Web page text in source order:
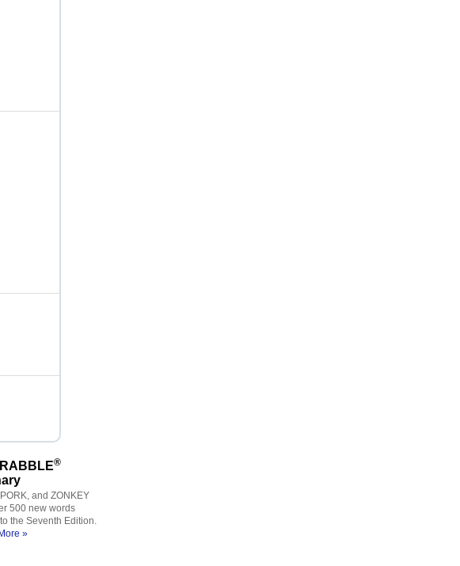
®
and ZONKEY
500 new words
the Seventh Edition.
»